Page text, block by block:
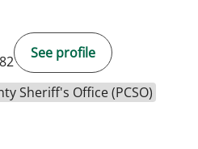
See profile
Sheriff's Office (PCSO)